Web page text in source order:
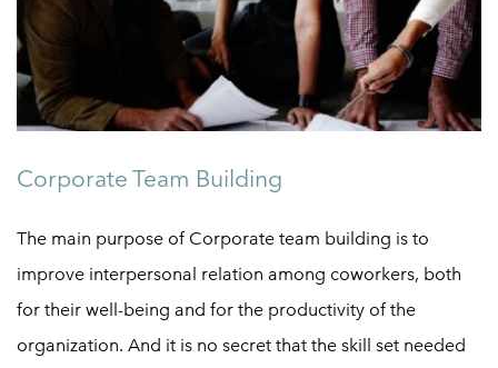
Corporate Team Building
The main purpose of Corporate team building is to
improve interpersonal relation among coworkers, both
for their well-being and for the productivity of the
organization. And it is no secret that the skill set needed